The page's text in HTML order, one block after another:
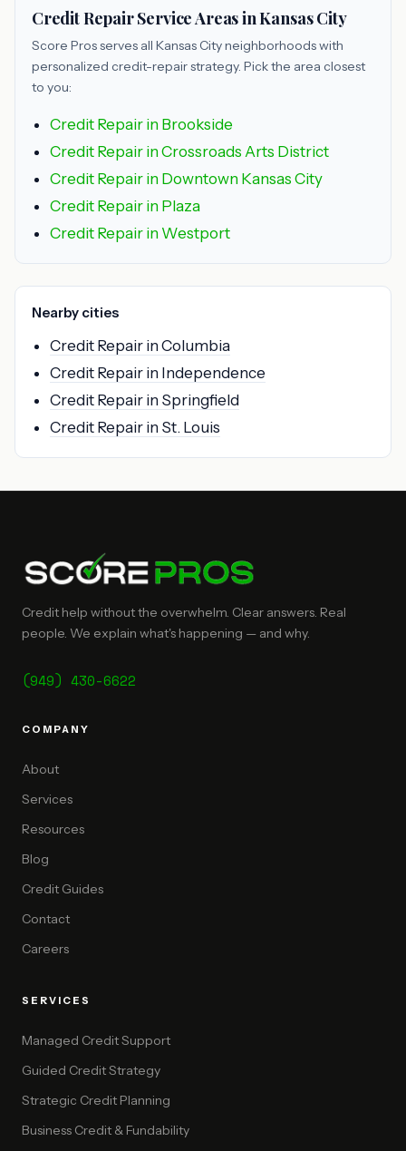
Credit Repair Service Areas in Kansas City
Score Pros serves all Kansas City neighborhoods with
personalized credit-repair strategy. Pick the area closest
to you:
Credit Repair in Brookside
Credit Repair in Crossroads Arts District
Credit Repair in Downtown Kansas City
Credit Repair in Plaza
Credit Repair in Westport
Nearby cities
Credit Repair in Columbia
Credit Repair in Independence
Credit Repair in Springfield
Credit Repair in St. Louis
Credit help without the overwhelm. Clear answers. Real
people. We explain what's happening — and why.
(949) 430-6622
COMPANY
About
Services
Resources
Blog
Credit Guides
Contact
Careers
SERVICES
Managed Credit Support
Guided Credit Strategy
Strategic Credit Planning
Business Credit & Fundability